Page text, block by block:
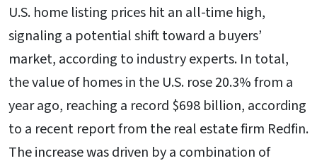
U.S. home listing prices hit an all-time high,
signaling a potential shift toward a buyers’
market, according to industry experts. In total,
the value of homes in the U.S. rose 20.3% from a
year ago, reaching a record $698 billion, according
to a recent report from the real estate firm Redfin.
The increase was driven by a combination of